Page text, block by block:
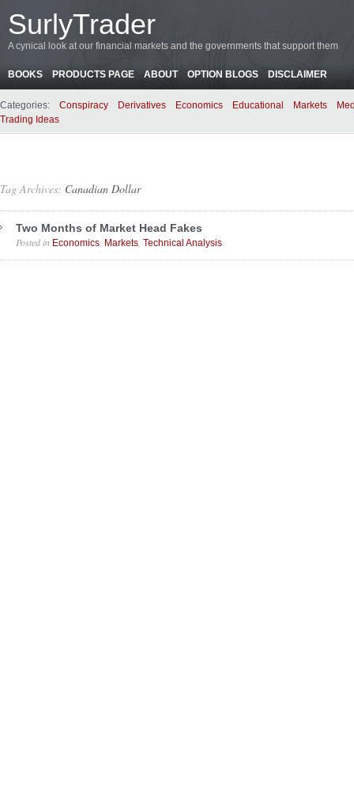
SurlyTrader
A cynical look at our financial markets and the governments that support them
BOOKS PRODUCTS PAGE ABOUT OPTION BLOGS DISCLAIMER
Categories: Conspiracy Derivatives Economics Educational Markets
Trading Ideas
Tag Archives: Canadian Dollar
Two Months of Market Head Fakes
Posted in Economics Markets Technical Analysis